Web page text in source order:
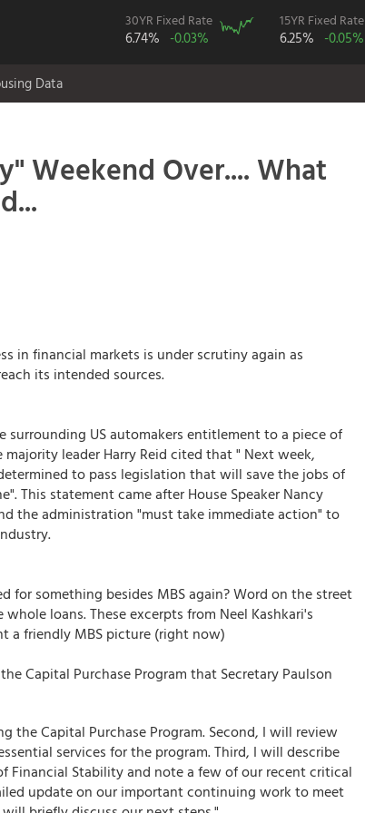
30YR Fixed Rate
6.74% -0.03%
15YR Fixed Rate
6.25% -0.05%
Data
Weekend Over.... What
in financial markets is under scrutiny again as
its intended sources.
surrounding US automakers entitlement to a piece of
majority leader Harry Reid cited that " Next week,
to pass legislation that will save the jobs of
This statement came after House Speaker Nancy
the administration "must take immediate action" to
for something besides MBS again? Word on the street
loans. These excerpts from Neel Kashkari's
a friendly MBS picture (right now)
Capital Purchase Program that Secretary Paulson
the Capital Purchase Program. Second, I will review
services for the program. Third, I will describe
Stability and note a few of our recent critical
update on our important continuing work to meet